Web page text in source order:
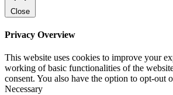
Close
Privacy Overview
This website uses cookies to improve your
working of basic functionalities of the
consent. You also have the option to opt-out
Necessary